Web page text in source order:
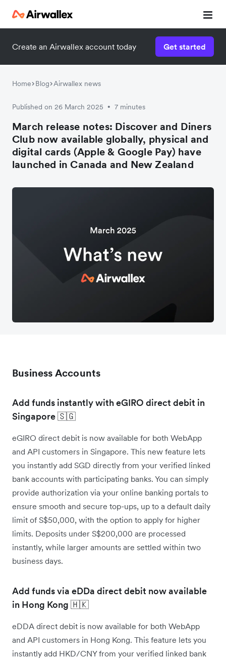
Create an Airwallex account today Get started
Home Blog Airwallex news
Published on 26 March 2025 • 7 minutes
March release notes: Discover and Diners
Club now available globally, physical and
digital cards (Apple & Google Pay) have
launched in Canada and New Zealand
Business Accounts
Add funds instantly with eGIRO direct debit in
Singapore 🇸🇬
eGIRO direct debit is now available for both WebApp
and API customers in Singapore. This new feature lets
you instantly add SGD directly from your verified linked
bank accounts with participating banks. You can simply
provide authorization via your online banking portals to
ensure smooth and secure top-ups, up to a default daily
limit of S$50,000, with the option to apply for higher
limits. Deposits under S$200,000 are processed
instantly, while larger amounts are settled within two
business days.
Add funds via eDDa direct debit now available
in Hong Kong 🇭🇰
eDDA direct debit is now available for both WebApp
and API customers in Hong Kong. This feature lets you
instantly add HKD/CNY from your verified linked bank